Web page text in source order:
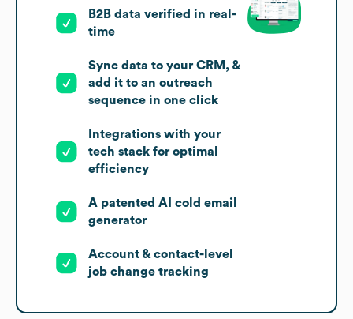
B2B data verified in real-
time
Sync data to your CRM, &
add it to an outreach
sequence in one click
Integrations with your
tech stack for optimal
efficiency
A patented AI cold email
generator
Account & contact-level
job change tracking